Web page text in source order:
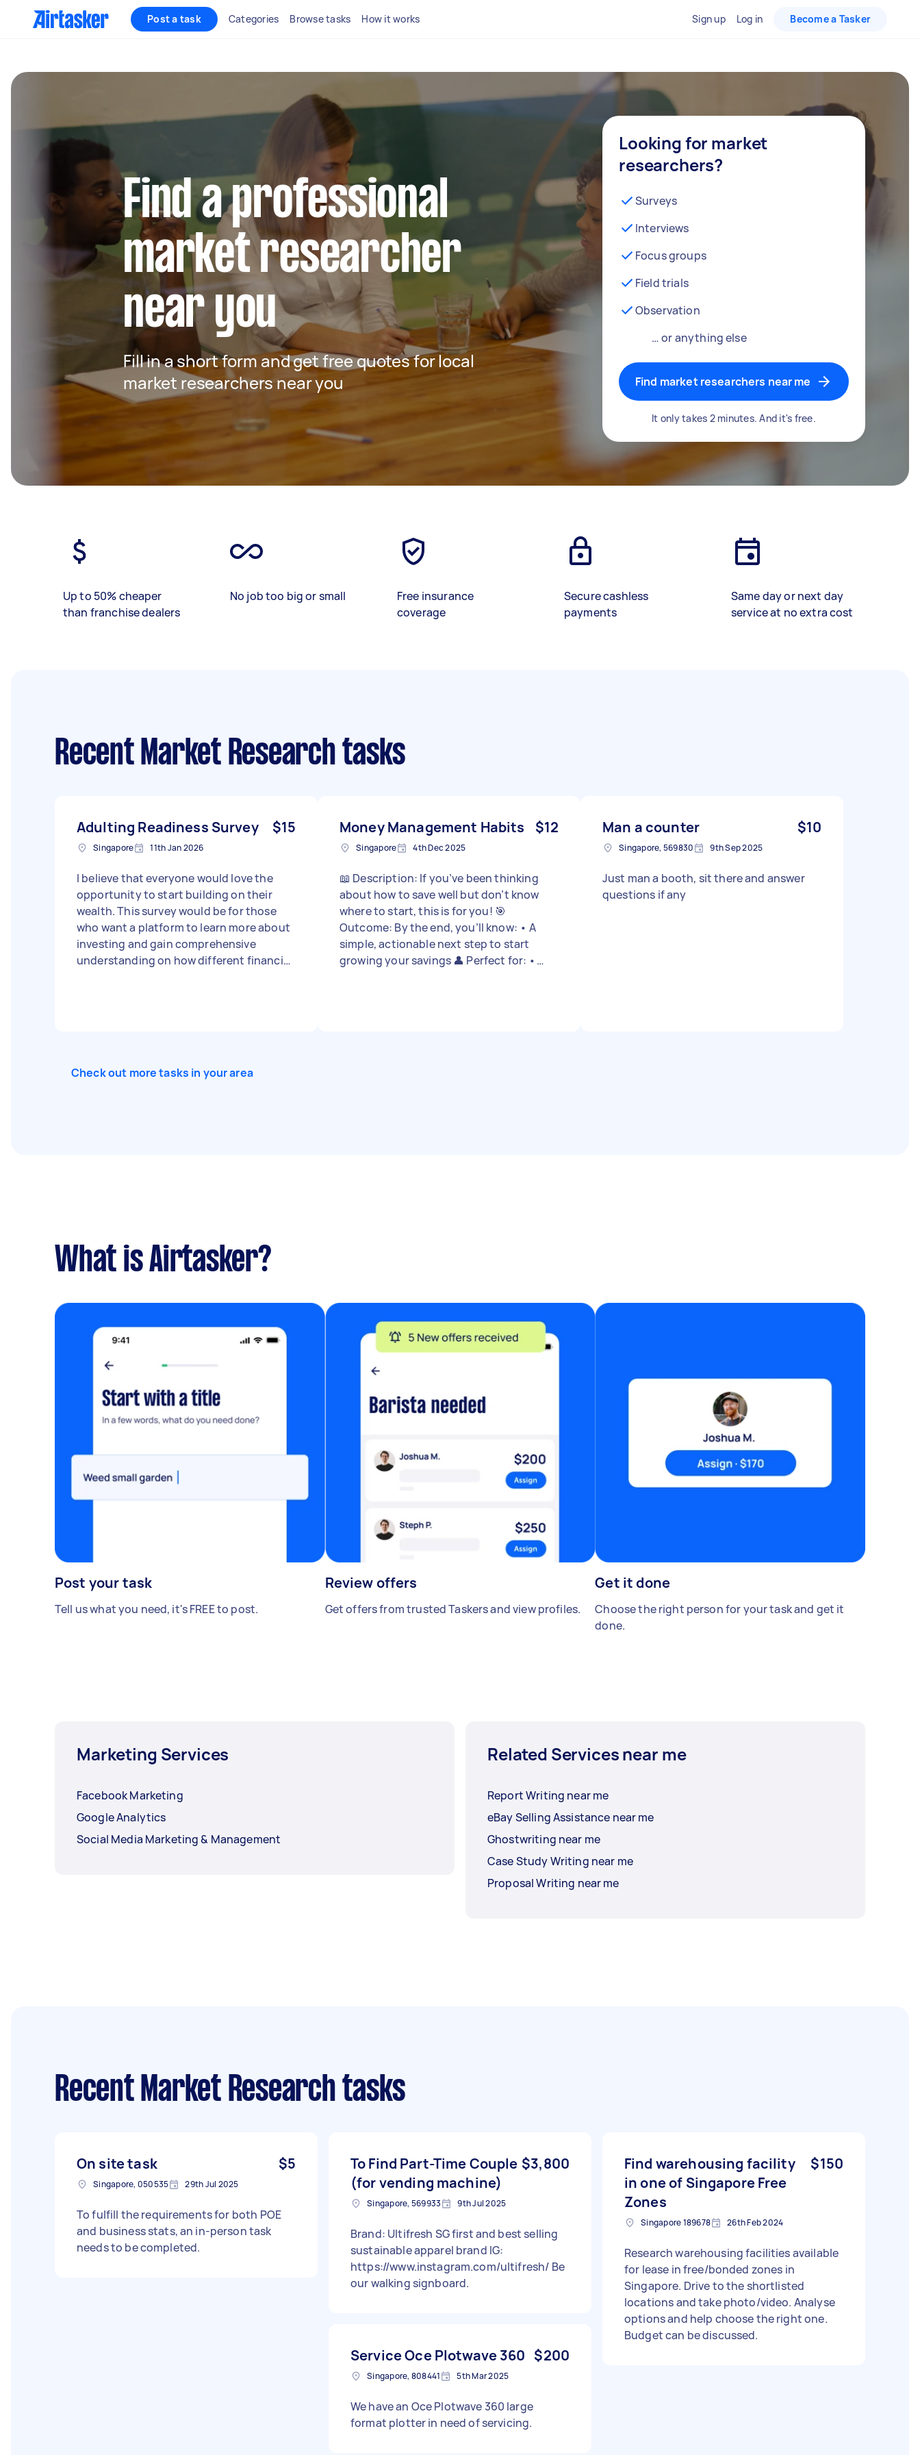
Post a task Categories Browse tasks How it works Sign up Log in Become a Tasker
Find a professional
market researcher
near you
Fill in a short form and get free quotes for local
market researchers near you
Looking for market
researchers?
Surveys
Interviews
Focus groups
Field trials
Observation
… or anything else
Find market researchers near me
It only takes 2 minutes. And it's free.
Up to 50% cheaper
than franchise dealers
No job too big or small
Free insurance
coverage
Secure cashless
payments
Same day or next day
service at no extra cost
Recent Market Research tasks
Adulting Readiness Survey $15
Singapore 11th Jan 2026
I believe that everyone would love the
opportunity to start building on their
wealth. This survey would be for those
who want a platform to learn more about
investing and gain comprehensive
understanding on how different financial
Money Management Habits $12
Singapore 4th Dec 2025
📖 Description: If you’ve been thinking
about how to save well but don’t know
where to start, this is for you! 🎯
Outcome: By the end, you’ll know: • A
simple, actionable next step to start
growing your savings 👤 Perfect for: •
Man a counter $10
Singapore, 569830 9th Sep 2025
Just man a booth, sit there and answer
questions if any
Check out more tasks in your area
What is Airtasker?
Post your task
Tell us what you need, it's FREE to post.
Review offers
Get offers from trusted Taskers and view profiles.
Get it done
Choose the right person for your task and get it
done.
Marketing Services
Facebook Marketing
Google Analytics
Social Media Marketing & Management
Related Services near me
Report Writing near me
eBay Selling Assistance near me
Ghostwriting near me
Case Study Writing near me
Proposal Writing near me
Recent Market Research tasks
On site task $5
Singapore, 050535 29th Jul 2025
To fulfill the requirements for both POE
and business stats, an in-person task
needs to be completed.
To Find Part-Time Couple
(for vending machine)
$3,800
Singapore, 569933 9th Jul 2025
Brand: Ultifresh SG first and best selling
sustainable apparel brand IG:
https://www.instagram.com/ultifresh/ Be
our walking signboard.
Service Oce Plotwave 360 $200
Singapore, 808441 5th Mar 2025
We have an Oce Plotwave 360 large
format plotter in need of servicing.
Find warehousing facility
in one of Singapore Free
Zones
$150
Singapore 189678 26th Feb 2024
Research warehousing facilities available
for lease in free/bonded zones in
Singapore. Drive to the shortlisted
locations and take photo/video. Analyse
options and help choose the right one.
Budget can be discussed.